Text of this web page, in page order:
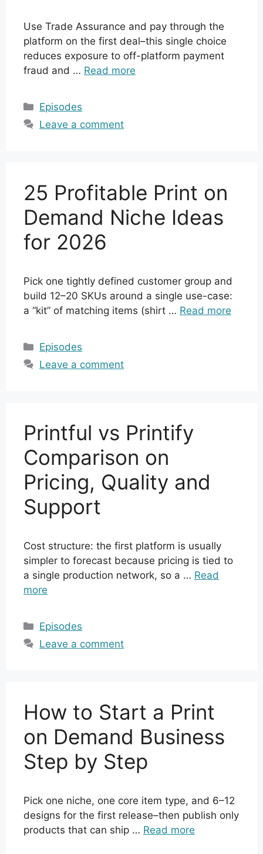
Use Trade Assurance and pay through the
platform on the first deal–this single choice
reduces exposure to off-platform payment
fraud and … Read more
Categories
Episodes
Leave a comment
25 Profitable Print on
Demand Niche Ideas
for 2026
Pick one tightly defined customer group and
build 12–20 SKUs around a single use-case:
a “kit” of matching items (shirt … Read more
Categories
Episodes
Leave a comment
Printful vs Printify
Comparison on
Pricing, Quality and
Support
Cost structure: the first platform is usually
simpler to forecast because pricing is tied to
a single production network, so a … Read
more
Categories
Episodes
Leave a comment
How to Start a Print
on Demand Business
Step by Step
Pick one niche, one core item type, and 6–12
designs for the first release–then publish only
products that can ship … Read more